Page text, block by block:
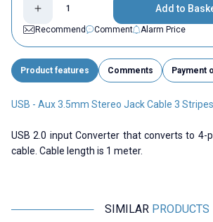
Add to
Recommend
Comment Alarm Price
Product features Comments Payment
USB - Aux 3.5mm Stereo Jack Cable 3
USB 2.0 input Converter that converts to 4-
cable. Cable length is 1 meter.
SIMILAR PRODUCTS